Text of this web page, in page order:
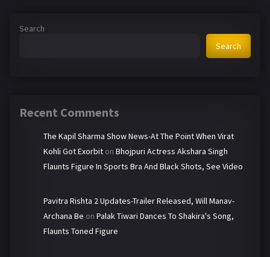
Search
Search
Recent Comments
The Kapil Sharma Show News-At The Point When Virat
Kohli Got Exorbit on Bhojpuri Actress Akshara Singh
Flaunts Figure In Sports Bra And Black Shots, See Video
Pavitra Rishta 2 Updates-Trailer Released, Will Manav-
Archana Be on Palak Tiwari Dances To Shakira's Song,
Flaunts Toned Figure